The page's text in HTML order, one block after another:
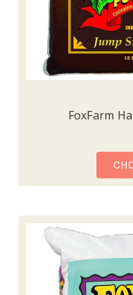
FoxFarm